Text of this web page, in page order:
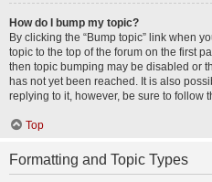
How do I bump my topic?
By clicking the “Bump topic” link when
topic to the top of the forum on the first
then topic bumping may be disabled or
has not yet been reached. It is also
replying to it, however, be sure to follow
Top
Formatting and Topic Types